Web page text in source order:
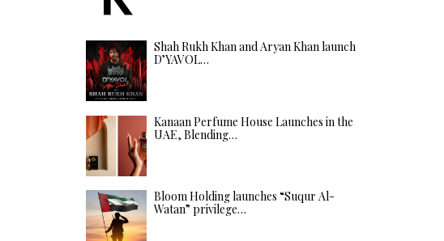
Shah Rukh Khan and Aryan Khan launch
D’YAVOL…
Kanaan Perfume House Launches in the
UAE, Blending…
Bloom Holding launches “Suqur Al-
Watan” privilege…